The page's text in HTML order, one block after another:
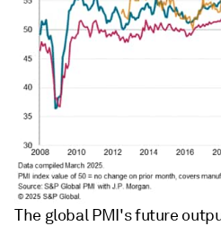
The global PMI's future